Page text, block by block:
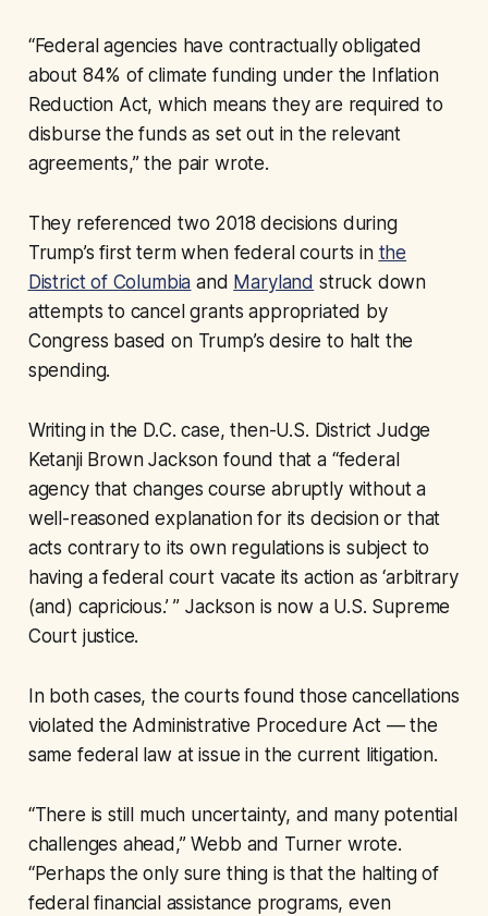
“Federal agencies have contractually obligated
about 84% of climate funding under the Inflation
Reduction Act, which means they are required to
disburse the funds as set out in the relevant
agreements,” the pair wrote.
They referenced two 2018 decisions during
Trump’s first term when federal courts in the
District of Columbia and Maryland struck down
attempts to cancel grants appropriated by
Congress based on Trump’s desire to halt the
spending.
Writing in the D.C. case, then-U.S. District Judge
Ketanji Brown Jackson found that a “federal
agency that changes course abruptly without a
well-reasoned explanation for its decision or that
acts contrary to its own regulations is subject to
having a federal court vacate its action as ‘arbitrary
(and) capricious.’ ” Jackson is now a U.S. Supreme
Court justice.
In both cases, the courts found those cancellations
violated the Administrative Procedure Act — the
same federal law at issue in the current litigation.
“There is still much uncertainty, and many potential
challenges ahead,” Webb and Turner wrote.
“Perhaps the only sure thing is that the halting of
federal financial assistance programs, even